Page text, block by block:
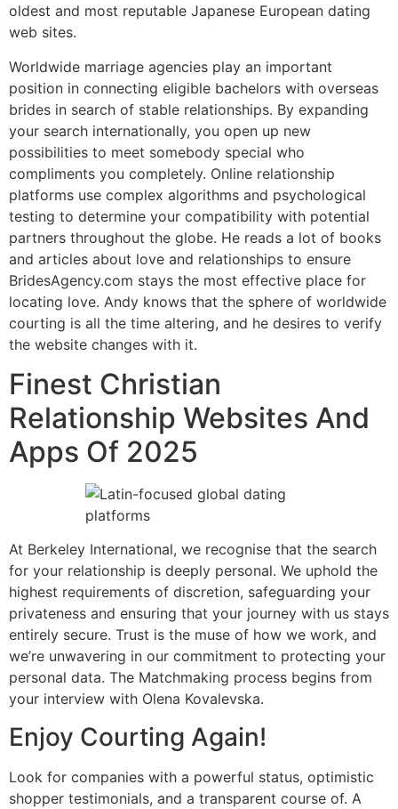
oldest and most reputable Japanese European dating
web sites.
Worldwide marriage agencies play an important
position in connecting eligible bachelors with overseas
brides in search of stable relationships. By expanding
your search internationally, you open up new
possibilities to meet somebody special who
compliments you completely. Online relationship
platforms use complex algorithms and psychological
testing to determine your compatibility with potential
partners throughout the globe. He reads a lot of books
and articles about love and relationships to ensure
BridesAgency.com stays the most effective place for
locating love. Andy knows that the sphere of worldwide
courting is all the time altering, and he desires to verify
the website changes with it.
Finest Christian
Relationship Websites And
Apps Of 2025
At Berkeley International, we recognise that the search
for your relationship is deeply personal. We uphold the
highest requirements of discretion, safeguarding your
privateness and ensuring that your journey with us stays
entirely secure. Trust is the muse of how we work, and
we’re unwavering in our commitment to protecting your
personal data. The Matchmaking process begins from
your interview with Olena Kovalevska.
Enjoy Courting Again!
Look for companies with a powerful status, optimistic
shopper testimonials, and a transparent course of. A